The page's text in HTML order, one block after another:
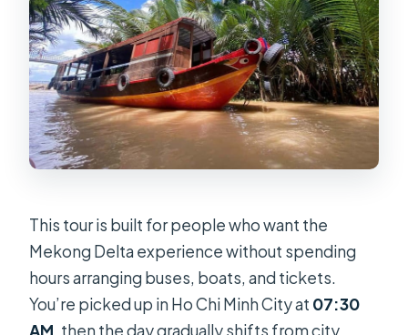
How long is the Mekong Delta tour?
What’s included in the price?
What hotel will I stay in during the
night?
Do they run the tour in bad weather?
What should I bring and what is not
allowed?
This tour is built for people who want the
Mekong Delta experience without spending
hours arranging buses, boats, and tickets.
You’re picked up in Ho Chi Minh City at 07:30
AM , then the day gradually shifts from city